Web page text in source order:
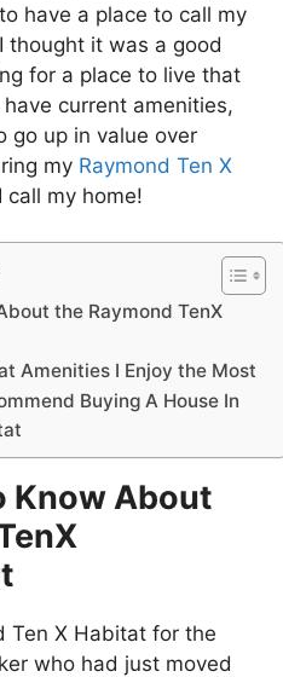
have a place to call my
thought it was a good
for a place to live that
current amenities,
go up in value over
my Raymond Ten X
call my home!
the Raymond TenX
Amenities I Enjoy the Most
Buying A House In
Know About
Ten X Habitat for the
who had just moved